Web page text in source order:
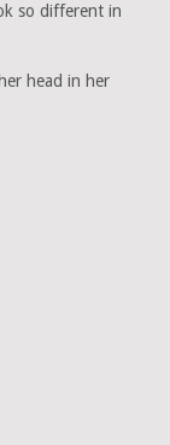
so different in
head in her